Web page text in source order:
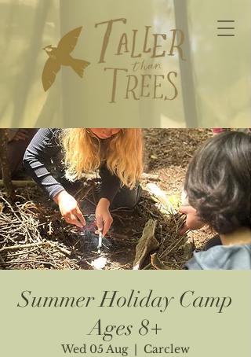
Summer Holiday Camp
Ages 8+
Wed 05 Aug
  |
Carclew